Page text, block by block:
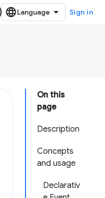
Sign in
On this
page
Description
Concepts
and usage
Declarativ